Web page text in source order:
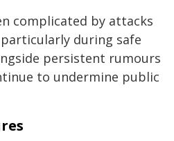
complicated by attacks
during safe
persistent rumours
to undermine public